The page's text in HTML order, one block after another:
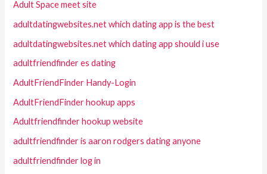
Adult Space meet site
adultdatingwebsites.net which dating app is the best
adultdatingwebsites.net which dating app should i use
adultfriendfinder es dating
AdultFriendFinder Handy-Login
AdultFriendFinder hookup apps
Adultfriendfinder hookup website
adultfriendfinder is aaron rodgers dating anyone
adultfriendfinder log in